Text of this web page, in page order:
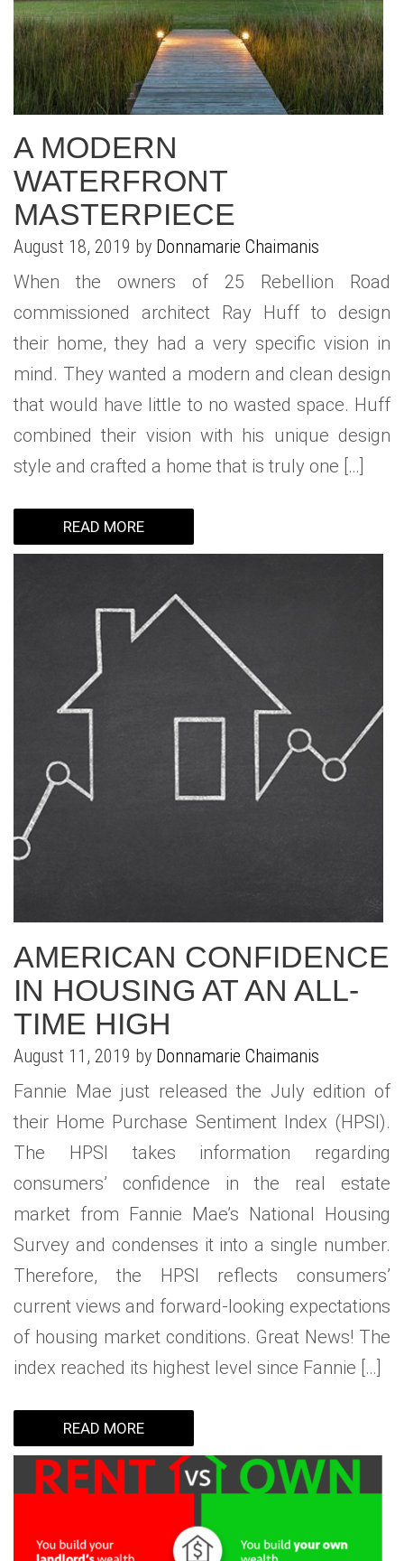
LAFFEY REAL ESTATE
NEIGHBORHOOD GUIDES
NORTH SHORE LIVING
CONCIERGE
GOLD COAST GUIDE
MARKET REPORTS
NEIGHBORHOOD GUIDES
CONCIERGE ADVANTAGE
RECENTLY SOLD HOMES
GOLD COAST GUIDE
WHAT IS YOUR HOME WORTH
HOW IS THE MARKET
GOLD COAST GUIDE
A MODERN
WATERFRONT
MASTERPIECE
August 18, 2019 by Donnamarie Chaimanis
When the owners of 25 Rebellion Road
commissioned architect Ray Huff to design
their home, they had a very specific vision in
mind. They wanted a modern and clean design
that would have little to no wasted space. Huff
combined their vision with his unique design
style and crafted a home that is truly one […]
READ MORE
AMERICAN CONFIDENCE
IN HOUSING AT AN ALL-
TIME HIGH
August 11, 2019 by Donnamarie Chaimanis
Fannie Mae just released the July edition of
their Home Purchase Sentiment Index (HPSI).
The HPSI takes information regarding
consumers’ confidence in the real estate
market from Fannie Mae’s National Housing
Survey and condenses it into a single number.
Therefore, the HPSI reflects consumers’
current views and forward-looking expectations
of housing market conditions. Great News! The
index reached its highest level since Fannie […]
READ MORE